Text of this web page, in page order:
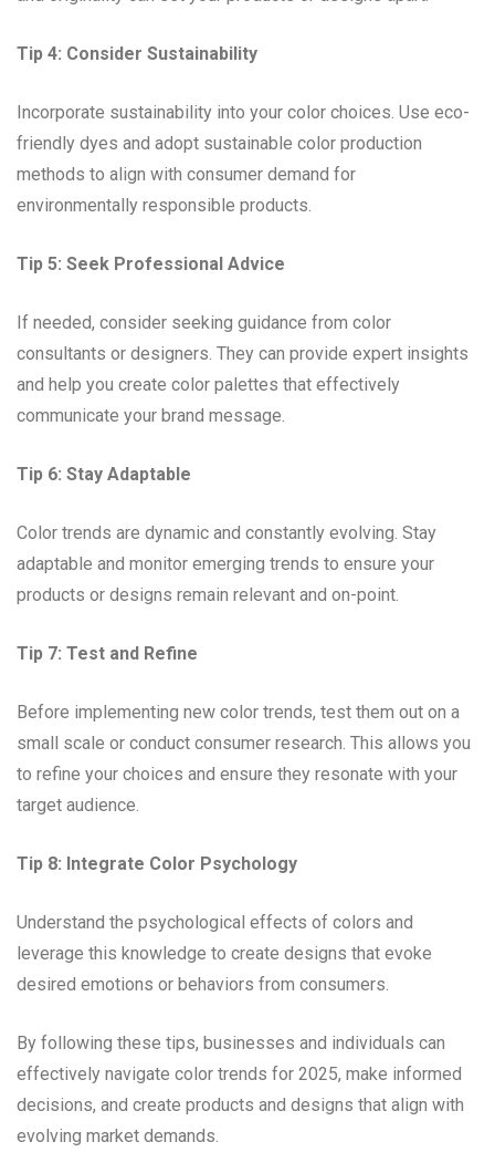
Tip 4: Consider Sustainability
Incorporate sustainability into your color choices. Use eco-
friendly dyes and adopt sustainable color production
methods to align with consumer demand for
environmentally responsible products.
Tip 5: Seek Professional Advice
If needed, consider seeking guidance from color
consultants or designers. They can provide expert insights
and help you create color palettes that effectively
communicate your brand message.
Tip 6: Stay Adaptable
Color trends are dynamic and constantly evolving. Stay
adaptable and monitor emerging trends to ensure your
products or designs remain relevant and on-point.
Tip 7: Test and Refine
Before implementing new color trends, test them out on a
small scale or conduct consumer research. This allows you
to refine your choices and ensure they resonate with your
target audience.
Tip 8: Integrate Color Psychology
Understand the psychological effects of colors and
leverage this knowledge to create designs that evoke
desired emotions or behaviors from consumers.
By following these tips, businesses and individuals can
effectively navigate color trends for 2025, make informed
decisions, and create products and designs that align with
evolving market demands.